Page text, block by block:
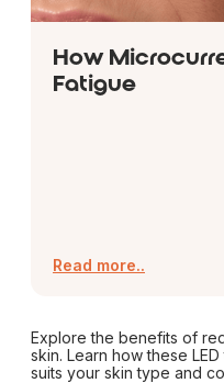
How
Fatigue
Read more..
Explore the benefits of
skin. Learn how these
suits your skin type and